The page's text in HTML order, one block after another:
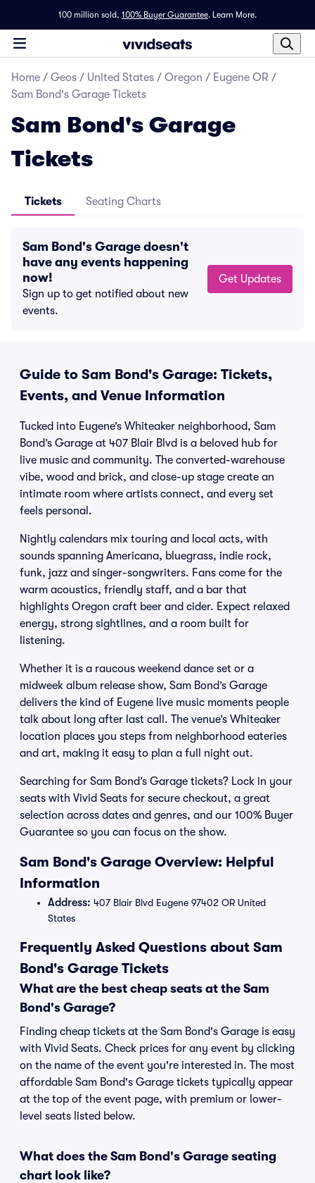
100 million sold, 100% Buyer Guarantee. Learn More.
Home / Geos / United States / Oregon / Eugene OR /
Sam Bond's Garage Tickets
Sam Bond's Garage
Tickets
Tickets Seating Charts
Sam Bond's Garage doesn't
have any events happening
now!
Sign up to get notified about new
events.
Get Updates
Guide to Sam Bond's Garage: Tickets,
Events, and Venue Information
Tucked into Eugene’s Whiteaker neighborhood, Sam
Bond’s Garage at 407 Blair Blvd is a beloved hub for
live music and community. The converted-warehouse
vibe, wood and brick, and close-up stage create an
intimate room where artists connect, and every set
feels personal.
Nightly calendars mix touring and local acts, with
sounds spanning Americana, bluegrass, indie rock,
funk, jazz and singer-songwriters. Fans come for the
warm acoustics, friendly staff, and a bar that
highlights Oregon craft beer and cider. Expect relaxed
energy, strong sightlines, and a room built for
listening.
Whether it is a raucous weekend dance set or a
midweek album release show, Sam Bond’s Garage
delivers the kind of Eugene live music moments people
talk about long after last call. The venue’s Whiteaker
location places you steps from neighborhood eateries
and art, making it easy to plan a full night out.
Searching for Sam Bond’s Garage tickets? Lock in your
seats with Vivid Seats for secure checkout, a great
selection across dates and genres, and our 100% Buyer
Guarantee so you can focus on the show.
Sam Bond's Garage Overview: Helpful
Information
Address: 407 Blair Blvd Eugene 97402 OR United
States
Frequently Asked Questions about Sam
Bond's Garage Tickets
What are the best cheap seats at the Sam
Bond's Garage?
Finding cheap tickets at the Sam Bond's Garage is easy
with Vivid Seats. Check prices for any event by clicking
on the name of the event you're interested in. The most
affordable Sam Bond's Garage tickets typically appear
at the top of the event page, with premium or lower-
level seats listed below.
What does the Sam Bond's Garage seating
chart look like?